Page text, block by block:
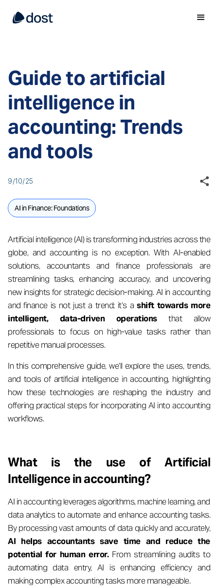
Guide to artificial
intelligence in
accounting: Trends
and tools
9/10/25
AI in Finance: Foundations
Artificial intelligence (AI) is transforming industries across the
globe, and accounting is no exception. With AI-enabled
solutions, accountants and finance professionals are
streamlining tasks, enhancing accuracy, and uncovering
new insights for strategic decision-making. AI in accounting
and finance is not just a trend; it’s ashift towards more
intelligent, data-driven operationsthat allow
professionals to focus on high-value tasks rather than
repetitive manual processes.
In this comprehensive guide, we’ll explore the uses, trends,
and tools of artificial intelligence in accounting, highlighting
how these technologies are reshaping the industry and
offering practical steps for incorporating AI into accounting
workflows.
What is the use of Artificial
Intelligence in accounting?
AI in accounting leverages algorithms, machine learning, and
data analytics to automate and enhance accounting tasks.
By processing vast amounts of data quickly and accurately,
AI helps accountants save time and reduce the
potential for human error. From streamlining audits to
automating data entry, AI is enhancing efficiency and
making complex accounting tasks more manageable.